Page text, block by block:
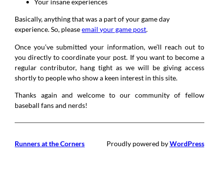
Basically, anything that was a part of your game day
experience. So, pleaseemail your game post.
Once you’ve submitted your information, we’ll reach out to
you directly to coordinate your post. If you want to become a
regular contributor, hang tight as we will be giving access
shortly to people who show a keen interest in this site.
Thanks again and welcome to our community of fellow
baseball fans and nerds!
Runners at the Corners Proudly powered byWordPress